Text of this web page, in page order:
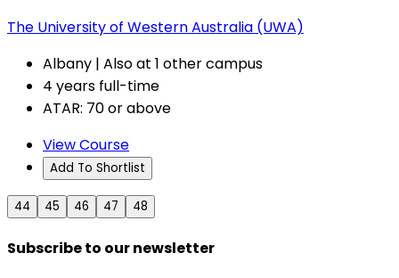
The University of Western Australia (UWA)
Albany | Also at 1 other campus
4 years full-time
ATAR: 70 or above
View Course
Add To Shortlist
44 45 46 47 48
Subscribe to our newsletter